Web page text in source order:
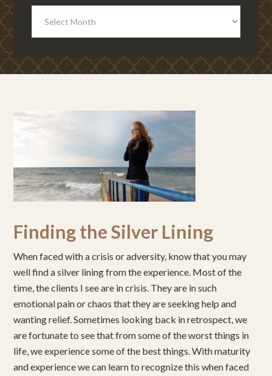
Finding the Silver Lining
When faced with a crisis or adversity, know that you may
well find a silver lining from the experience. Most of the
time, the clients I see are in crisis. They are in such
emotional pain or chaos that they are seeking help and
wanting relief. Sometimes looking back in retrospect, we
are fortunate to see that from some of the worst things in
life, we experience some of the best things. With maturity
and experience we can learn to recognize this when faced